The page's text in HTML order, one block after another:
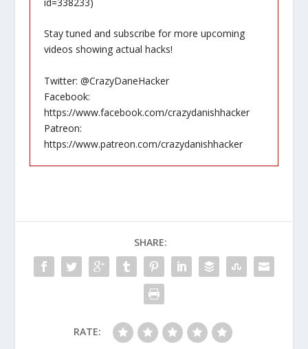
Stay tuned and subscribe for more upcoming
videos showing actual hacks!
Twitter: @CrazyDaneHacker
Facebook:
https://www.facebook.com/crazydanishhacker
Patreon:
https://www.patreon.com/crazydanishhacker
SHARE:
RATE: